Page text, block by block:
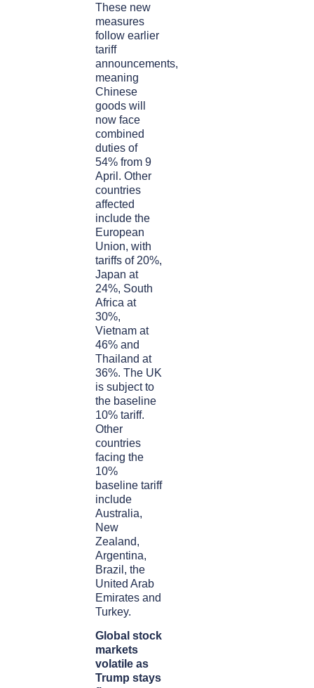
These new
measures
follow earlier
tariff
announcements,
meaning
Chinese
goods will
now face
combined
duties of
54% from 9
April. Other
countries
affected
include the
European
Union, with
tariffs of 20%,
Japan at
24%, South
Africa at
30%,
Vietnam at
46% and
Thailand at
36%. The UK
is subject to
the baseline
10% tariff.
Other
countries
facing the
10%
baseline tariff
include
Australia,
New
Zealand,
Argentina,
Brazil, the
United Arab
Emirates and
Turkey.
Global stock
markets
volatile as
Trump stays